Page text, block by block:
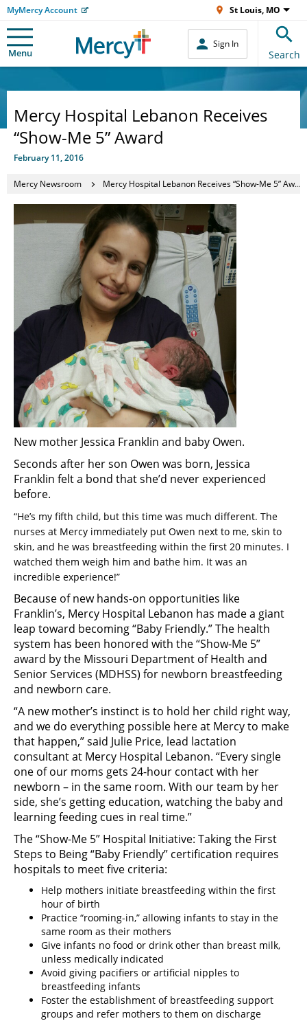
MyMercy Account St Louis, MO
Menu
Sign In
Search
Mercy Hospital Lebanon Receives
“Show-Me 5” Award
February 11, 2016
Mercy Newsroom Mercy Hospital Lebanon Receives “Show-Me 5” Award
New mother Jessica Franklin and baby Owen.
Seconds after her son Owen was born, Jessica
Franklin felt a bond that she’d never experienced
before.
“He’s my fifth child, but this time was much different. The
nurses at Mercy immediately put Owen next to me, skin to
skin, and he was breastfeeding within the first 20 minutes. I
watched them weigh him and bathe him. It was an
incredible experience!”
Because of new hands-on opportunities like
Franklin’s, Mercy Hospital Lebanon has made a giant
leap toward becoming “Baby Friendly.” The health
system has been honored with the “Show-Me 5”
award by the Missouri Department of Health and
Senior Services (MDHSS) for newborn breastfeeding
and newborn care.
“A new mother’s instinct is to hold her child right way,
and we do everything possible here at Mercy to make
that happen,” said Julie Price, lead lactation
consultant at Mercy Hospital Lebanon. “Every single
one of our moms gets 24-hour contact with her
newborn – in the same room. With our team by her
side, she’s getting education, watching the baby and
learning feeding cues in real time.”
The “Show-Me 5” Hospital Initiative: Taking the First
Steps to Being “Baby Friendly” certification requires
hospitals to meet five criteria:
Help mothers initiate breastfeeding within the first
hour of birth
Practice “rooming-in,” allowing infants to stay in the
same room as their mothers
Give infants no food or drink other than breast milk,
unless medically indicated
Avoid giving pacifiers or artificial nipples to
breastfeeding infants
Foster the establishment of breastfeeding support
groups and refer mothers to them on discharge